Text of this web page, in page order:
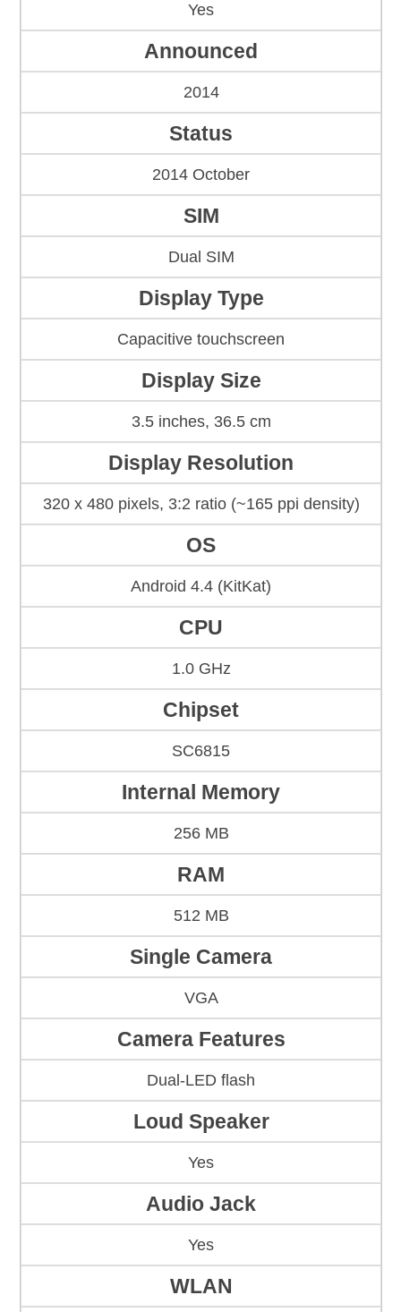
Yes
Announced
2014
Status
2014 October
SIM
Dual SIM
Display Type
Capacitive touchscreen
Display Size
3.5 inches, 36.5 cm
Display Resolution
320 x 480 pixels, 3:2 ratio (~165 ppi density)
OS
Android 4.4 (KitKat)
CPU
1.0 GHz
Chipset
SC6815
Internal Memory
256 MB
RAM
512 MB
Single Camera
VGA
Camera Features
Dual-LED flash
Loud Speaker
Yes
Audio Jack
Yes
WLAN